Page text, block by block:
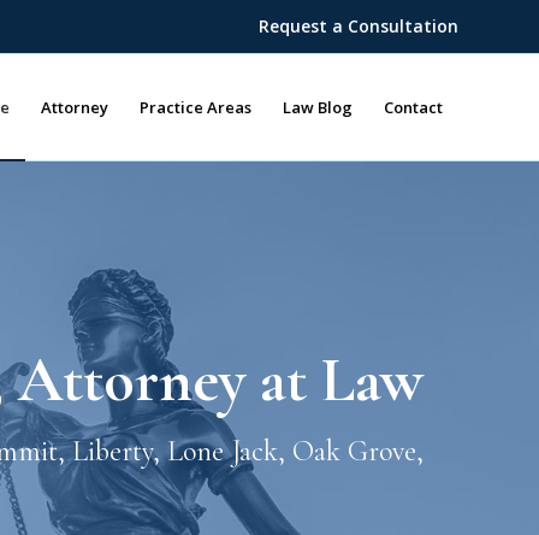
Request a Consultation
Attorney Practice Areas Law Blog Contact
Attorney at Law
Liberty, Lone Jack, Oak Grove,